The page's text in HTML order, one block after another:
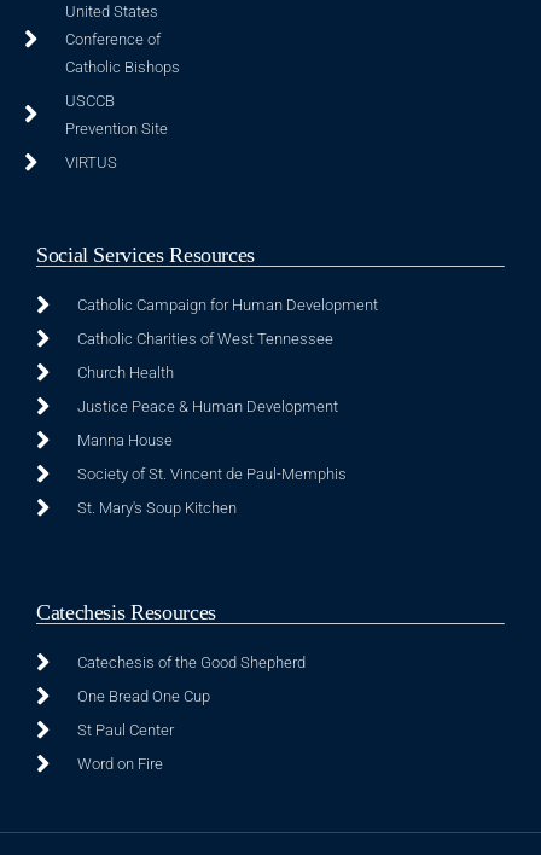
United States
Conference of
Catholic Bishops
USCCB
Prevention Site
VIRTUS
Social Services Resources
Catholic Campaign for Human Development
Catholic Charities of West Tennessee
Church Health
Justice Peace & Human Development
Manna House
Society of St. Vincent de Paul-Memphis
St. Mary's Soup Kitchen
Catechesis Resources
Catechesis of the Good Shepherd
One Bread One Cup
St Paul Center
Word on Fire